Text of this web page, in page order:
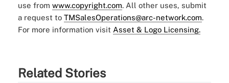
use from www.copyright.com. All other uses, submit
a request to TMSalesOperations@arc-network.com.
For more information visit Asset & Logo Licensing.
Related Stories